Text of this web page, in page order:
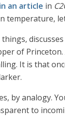
an article in
temperature,
things,
of
It is that
by analogy.
to